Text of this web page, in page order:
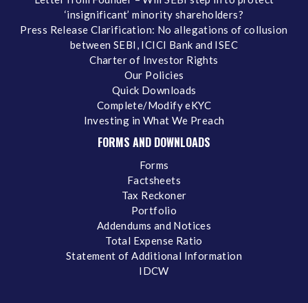
‘insignificant’ minority shareholders?
Press Release Clarification: No allegations of collusion
between SEBI, ICICI Bank and ISEC
Charter of Investor Rights
Our Policies
Quick Downloads
Complete/Modify eKYC
Investing in What We Preach
FORMS AND DOWNLOADS
Forms
Factsheets
Tax Reckoner
Portfolio
Addendums and Notices
Total Expense Ratio
Statement of Additional Information
IDCW